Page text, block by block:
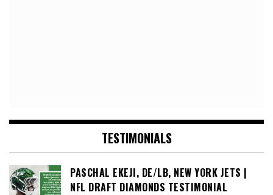
TESTIMONIALS
PASCHAL EKEJI, DE/LB, NEW YORK JETS |
NFL DRAFT DIAMONDS TESTIMONIAL